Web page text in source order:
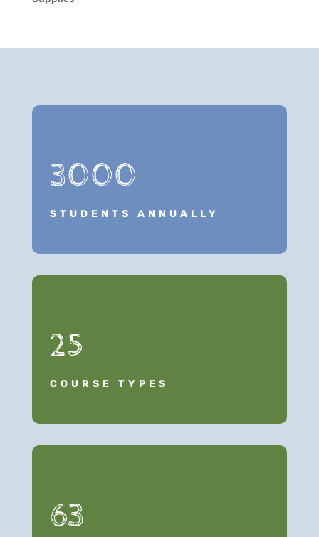
3000
STUDENTS ANNUALLY
25
COURSE TYPES
63